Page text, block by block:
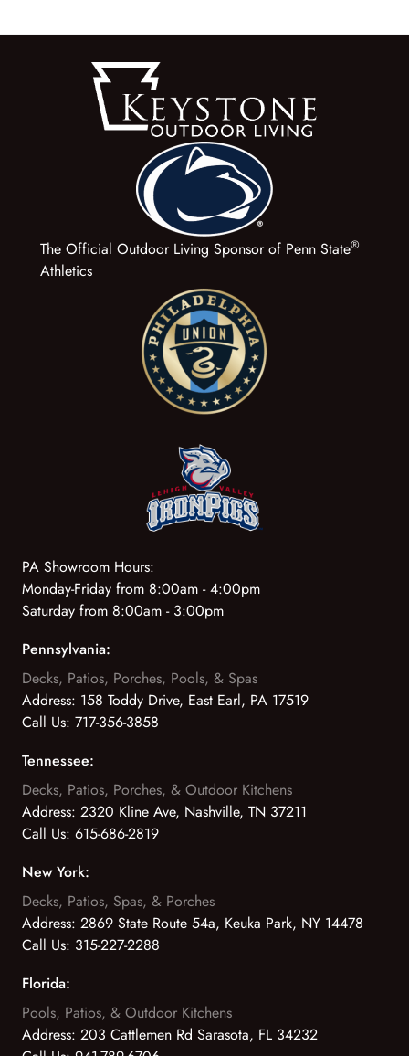
The Official Outdoor Living Sponsor of Penn State®
Athletics
PA Showroom Hours:
Monday-Friday from 8:00am - 4:00pm
Saturday from 8:00am - 3:00pm
Pennsylvania:
Decks, Patios, Porches, Pools, & Spas
Address: 158 Toddy Drive, East Earl, PA 17519
Call Us: 717-356-3858
Tennessee:
Decks, Patios, Porches, & Outdoor Kitchens
Address: 2320 Kline Ave, Nashville, TN 37211
Call Us: 615-686-2819
New York:
Decks, Patios, Spas, & Porches
Address: 2869 State Route 54a, Keuka Park, NY 14478
Call Us: 315-227-2288
Florida:
Pools, Patios, & Outdoor Kitchens
Address: 203 Cattlemen Rd Sarasota, FL 34232